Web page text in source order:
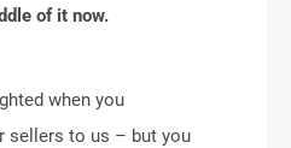
of it now.
when you
sellers to us – but you